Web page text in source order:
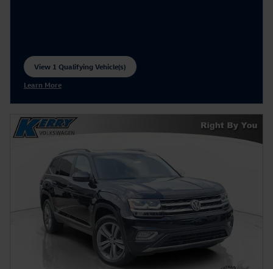
View 1 Qualifying Vehicle(s)
open in same tab
Learn More
Open Incentive Modal